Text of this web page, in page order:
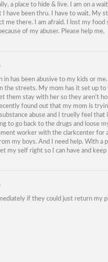
a place to hide & live. I am on a
have been thru. I have to wait. My
me there. I am afraid. I lost my food
of my abuser. Please help me,
in has been abusive to my kids or
the streets. My mom has it set up to
them stay with her so they aren't
found out that my mom is
abuse and I truelly feel
to go back to the drugs and loose
worker with the clarkcenter for
my boys. And I need help. With a
my self right so I can have and
if they could just return my